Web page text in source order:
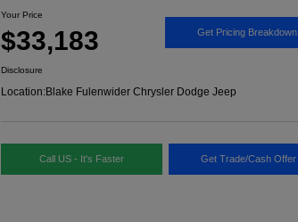
Your Price
$33,183 Get Pricing Breakdown
Disclosure
Location:Blake Fulenwider Chrysler Dodge Jeep
Call US - It's Faster Get Trade/Cash Offer